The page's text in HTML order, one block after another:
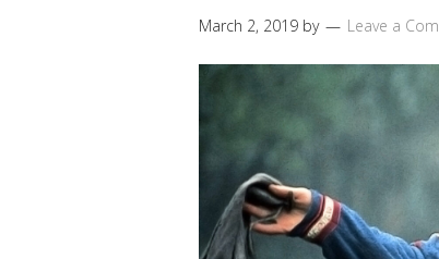
March 2, 2019 by Leave a